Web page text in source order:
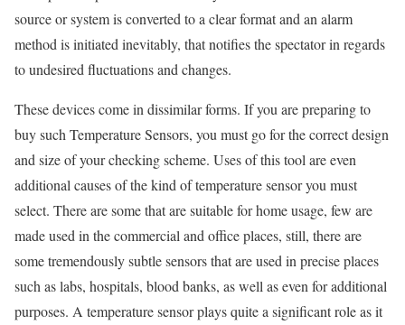
source or system is converted to a clear format and an alarm
method is initiated inevitably, that notifies the spectator in regards
to undesired fluctuations and changes.
These devices come in dissimilar forms. If you are preparing to
buy such Temperature Sensors, you must go for the correct design
and size of your checking scheme. Uses of this tool are even
additional causes of the kind of temperature sensor you must
select. There are some that are suitable for home usage, few are
made used in the commercial and office places, still, there are
some tremendously subtle sensors that are used in precise places
such as labs, hospitals, blood banks, as well as even for additional
purposes. A temperature sensor plays quite a significant role as it